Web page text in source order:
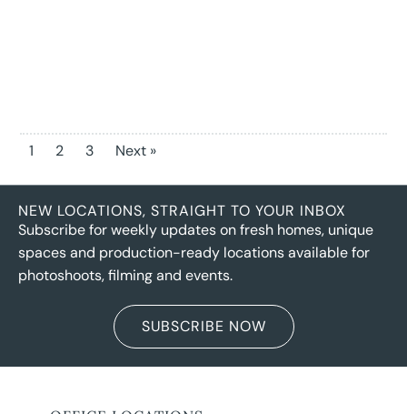
1 2 3 Next »
NEW LOCATIONS, STRAIGHT TO YOUR INBOX
Subscribe for weekly updates on fresh homes, unique
spaces and production-ready locations available for
photoshoots, filming and events.
SUBSCRIBE NOW